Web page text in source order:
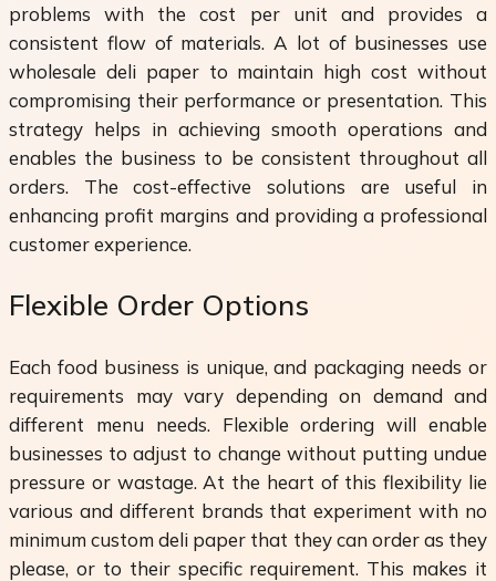
problems with the cost per unit and provides a
consistent flow of materials. A lot of businesses use
wholesale deli paper to maintain high cost without
compromising their performance or presentation. This
strategy helps in achieving smooth operations and
enables the business to be consistent throughout all
orders. The cost-effective solutions are useful in
enhancing profit margins and providing a professional
customer experience.
Flexible Order Options
Each food business is unique, and packaging needs or
requirements may vary depending on demand and
different menu needs. Flexible ordering will enable
businesses to adjust to change without putting undue
pressure or wastage. At the heart of this flexibility lie
various and different brands that experiment with no
minimum custom deli paper that they can order as they
please, or to their specific requirement. This makes it